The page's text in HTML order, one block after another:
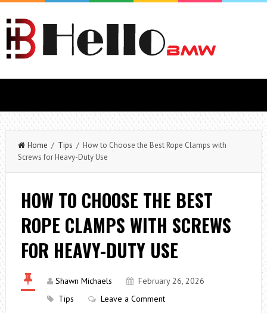
Home / Tips / How to Choose the Best Rope Clamps with
Screws for Heavy-Duty Use
HOW TO CHOOSE THE BEST
ROPE CLAMPS WITH SCREWS
FOR HEAVY-DUTY USE
Shawn Michaels
February 26, 2026
Tips
Leave a Comment